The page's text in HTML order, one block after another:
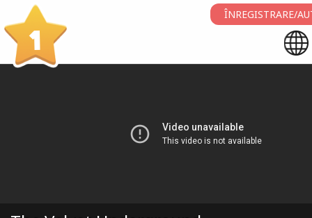
1
ÎNREGISTRARE/